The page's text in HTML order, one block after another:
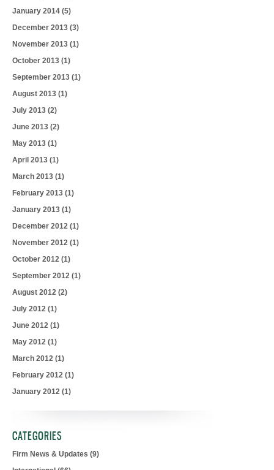
January 2014 (5)
December 2013 (3)
November 2013 (1)
October 2013 (1)
September 2013 (1)
August 2013 (1)
July 2013 (2)
June 2013 (2)
May 2013 (1)
April 2013 (1)
March 2013 (1)
February 2013 (1)
January 2013 (1)
December 2012 (1)
November 2012 (1)
October 2012 (1)
September 2012 (1)
August 2012 (2)
July 2012 (1)
June 2012 (1)
May 2012 (1)
March 2012 (1)
February 2012 (1)
January 2012 (1)
CATEGORIES
Firm News & Updates (9)